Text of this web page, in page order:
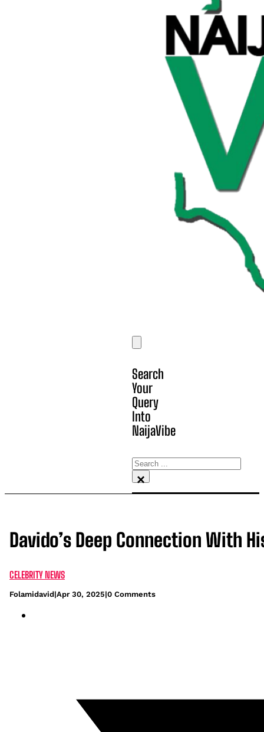
Search
Your
Query
Into
NaijaVibe
Search
×
Davido’s Deep Connection With
CELEBRITY NEWS
Folamidavid|Apr 30, 2025|0 Comments